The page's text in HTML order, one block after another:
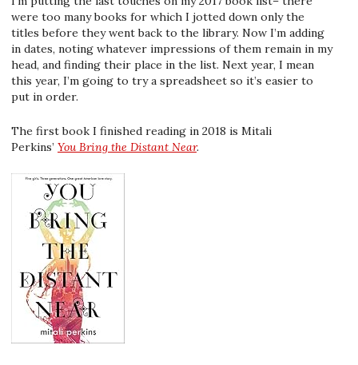
were too many books for which I jotted down only the
titles before they went back to the library. Now I’m adding
in dates, noting whatever impressions of them remain in my
head, and finding their place in the list. Next year, I mean
this year, I’m going to try a spreadsheet so it’s easier to
put in order.
The first book I finished reading in 2018 is Mitali
Perkins’ You Bring the Distant Near.